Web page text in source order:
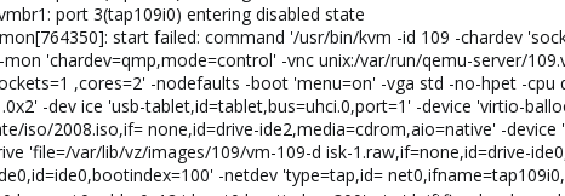
port 3(tap109i0) entering disabled state
start failed: command '/usr/bin/kvm -id 109 -chardev
'chardev=qmp,mode=control' -vnc unix:/var/run/qemu-server/
,cores=2' -nodefaults -boot 'menu=on' -vga std -no-hpet -cpu
-dev ice 'usb-tablet,id=tablet,bus=uhci.0,port=1' -device 'virtio-
iso/2008.iso,if= none,id=drive-ide2,media=cdrom,aio=native' -device
'file=/var/lib/vz/images/109/vm-109-d isk-1.raw,if=none,id=drive-
-netdev 'type=tap,id=